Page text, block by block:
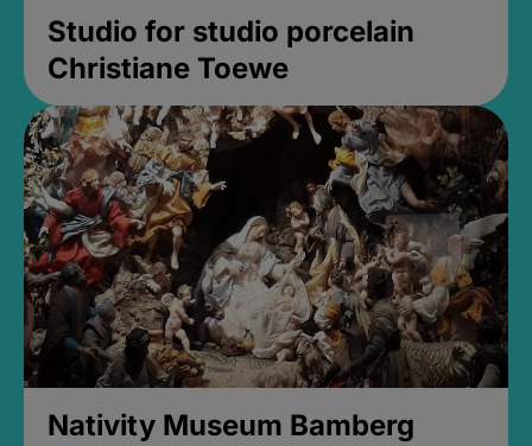
Studio for studio porcelain
Christiane Toewe
Nativity Museum Bamberg